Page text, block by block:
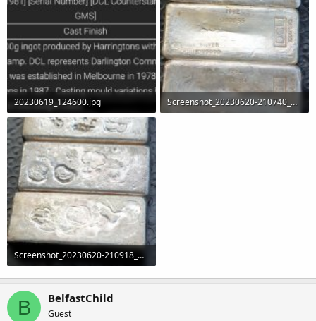
20230619_124600.jpg
109.4 KB · Views: 0
Screenshot_20230620-210740_Gallery.jpg
Screenshot_20230620-210918_Gallery.jpg
1.4 MB · Views: 1
B BelfastChild
Guest